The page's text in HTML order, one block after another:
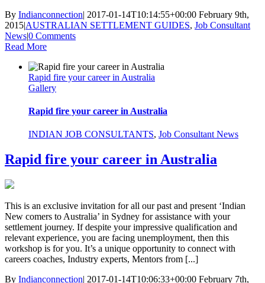
By Indianconnection| 2017-01-14T10:14:55+00:00 February 9th,
2015|AUSTRALIAN SETTLEMENT GUIDES, Job Consultant
News|0 Comments
Read More
Rapid fire your career in Australia
Gallery
Rapid fire your career in Australia
INDIAN JOB CONSULTANTS, Job Consultant News
Rapid fire your career in Australia
This is an exclusive invitation for all our past and present ‘Indian
New comers to Australia’ in Sydney for assistance with your
settlement journey. If despite your impressive qualification and
relevant experience, you are facing unemployment, then this
workshop is for you. It’s a unique opportunity to connect with
careers coaches, Industry experts, Mentors from [...]
By Indianconnection| 2017-01-14T10:06:33+00:00 February 7th,